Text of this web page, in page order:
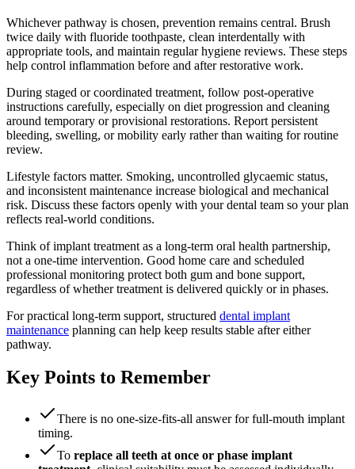
Whichever pathway is chosen, prevention remains central. Brush
twice daily with fluoride toothpaste, clean interdentally with
appropriate tools, and maintain regular hygiene reviews. These steps
help control inflammation before and after restorative work.
During staged or coordinated treatment, follow post-operative
instructions carefully, especially on diet progression and cleaning
around temporary or provisional restorations. Report persistent
bleeding, swelling, or mobility early rather than waiting for routine
review.
Lifestyle factors matter. Smoking, uncontrolled glycaemic status,
and inconsistent maintenance increase biological and mechanical
risk. Discuss these factors openly with your dental team so your plan
reflects real-world conditions.
Think of implant treatment as a long-term oral health partnership,
not a one-time intervention. Good home care and scheduled
professional monitoring protect both gum and bone support,
regardless of whether treatment is delivered quickly or in phases.
For practical long-term support, structured dental implant
maintenance planning can help keep results stable after either
pathway.
Key Points to Remember
There is no one-size-fits-all answer for full-mouth implant
timing.
To replace all teeth at once or phase implant